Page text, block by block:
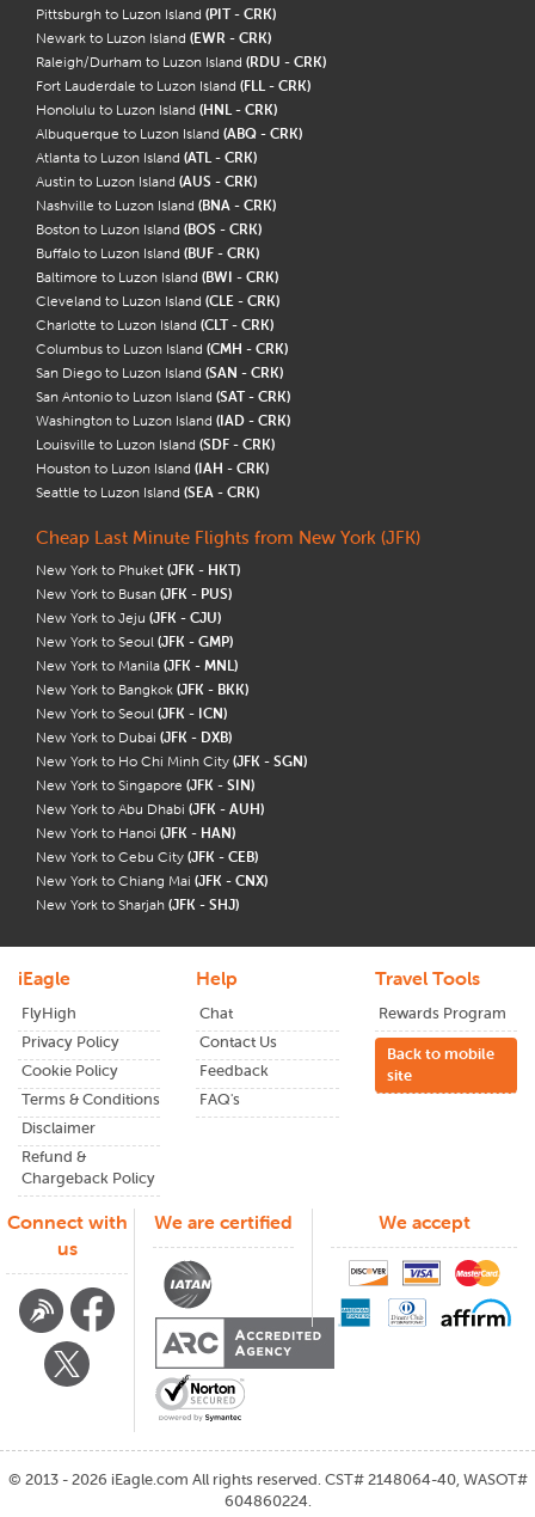
Pittsburgh to Luzon Island (PIT - CRK)
Newark to Luzon Island (EWR - CRK)
Raleigh/Durham to Luzon Island (RDU - CRK)
Fort Lauderdale to Luzon Island (FLL - CRK)
Honolulu to Luzon Island (HNL - CRK)
Albuquerque to Luzon Island (ABQ - CRK)
Atlanta to Luzon Island (ATL - CRK)
Austin to Luzon Island (AUS - CRK)
Nashville to Luzon Island (BNA - CRK)
Boston to Luzon Island (BOS - CRK)
Buffalo to Luzon Island (BUF - CRK)
Baltimore to Luzon Island (BWI - CRK)
Cleveland to Luzon Island (CLE - CRK)
Charlotte to Luzon Island (CLT - CRK)
Columbus to Luzon Island (CMH - CRK)
San Diego to Luzon Island (SAN - CRK)
San Antonio to Luzon Island (SAT - CRK)
Washington to Luzon Island (IAD - CRK)
Louisville to Luzon Island (SDF - CRK)
Houston to Luzon Island (IAH - CRK)
Seattle to Luzon Island (SEA - CRK)
Cheap Last Minute Flights from New York (JFK)
New York to Phuket (JFK - HKT)
New York to Busan (JFK - PUS)
New York to Jeju (JFK - CJU)
New York to Seoul (JFK - GMP)
New York to Manila (JFK - MNL)
New York to Bangkok (JFK - BKK)
New York to Seoul (JFK - ICN)
New York to Dubai (JFK - DXB)
New York to Ho Chi Minh City (JFK - SGN)
New York to Singapore (JFK - SIN)
New York to Abu Dhabi (JFK - AUH)
New York to Hanoi (JFK - HAN)
New York to Cebu City (JFK - CEB)
New York to Chiang Mai (JFK - CNX)
New York to Sharjah (JFK - SHJ)
iEagle
FlyHigh
Privacy Policy
Cookie Policy
Terms & Conditions
Disclaimer
Refund &
Chargeback Policy
Help
Chat
Contact Us
Feedback
FAQ's
Travel Tools
Rewards Program
Back to mobile
site
Connect with
us
We are certified We accept
© 2013 - 2026 iEagle.com All rights reserved. CST# 2148064-40, WASOT#
604860224.